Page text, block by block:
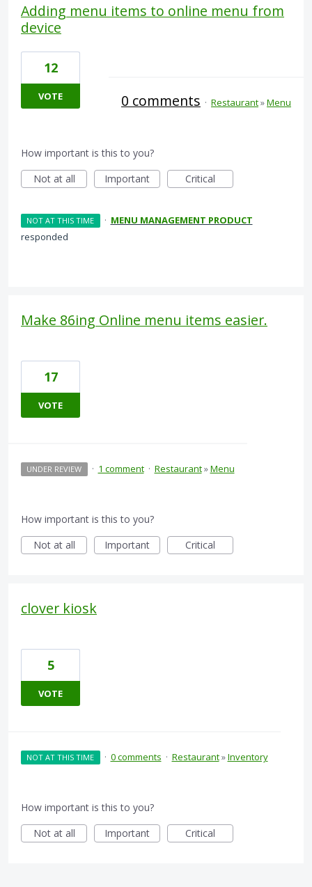
Adding menu items to online menu from
device
12
VOTE 0 comments · Restaurant»Menu
How important is this to you?
Not at all
Important Critical
NOT AT THIS TIME · MENU MANAGEMENT PRODUCT
responded
Make 86ing Online menu items easier.
17
VOTE
UNDER REVIEW · 1 comment · Restaurant»Menu
How important is this to you?
Not at all
Important Critical
clover kiosk
5
VOTE
NOT AT THIS TIME · 0 comments · Restaurant»Inventory
How important is this to you?
Not at all
Important Critical